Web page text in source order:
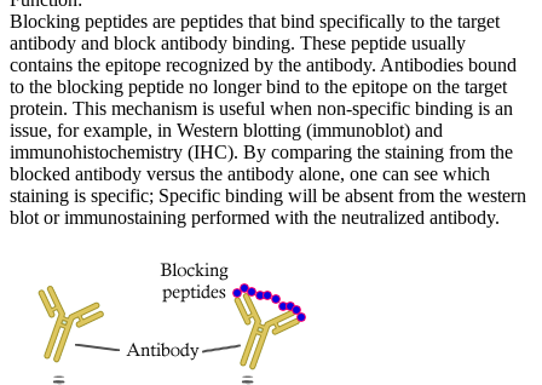
Blocking peptides are peptides that bind specifically to the target
antibody and block antibody binding. These peptide usually
contains the epitope recognized by the antibody. Antibodies bound
to the blocking peptide no longer bind to the epitope on the target
protein. This mechanism is useful when non-specific binding is an
issue, for example, in Western blotting (immunoblot) and
immunohistochemistry (IHC). By comparing the staining from the
blocked antibody versus the antibody alone, one can see which
staining is specific; Specific binding will be absent from the western
blot or immunostaining performed with the neutralized antibody.